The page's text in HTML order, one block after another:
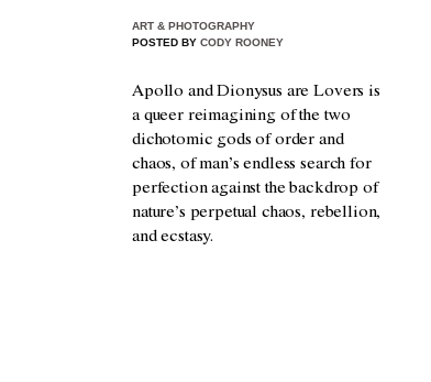
ART & PHOTOGRAPHY
POSTED BY CODY ROONEY
Apollo and Dionysus are Lovers is
a queer reimagining of the two
dichotomic gods of order and
chaos, of man’s endless search for
perfection against the backdrop of
nature’s perpetual chaos, rebellion,
and ecstasy.